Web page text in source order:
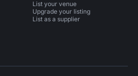
List your venue
Upgrade your listing
List as a supplier